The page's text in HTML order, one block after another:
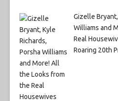
Gizelle
Williams and
Real
Roaring 20th